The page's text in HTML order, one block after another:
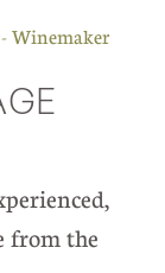
Winemaker
from the